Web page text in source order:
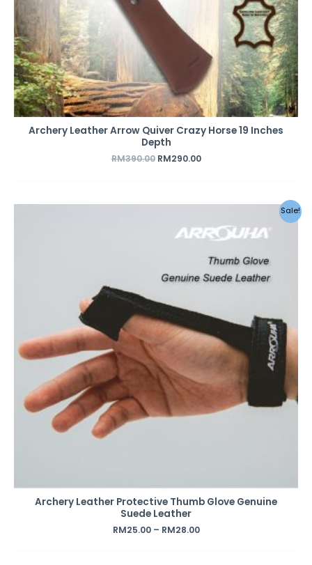
Archery Leather Arrow Quiver Crazy Horse 19 Inches
Depth
RM390.00 RM290.00
Sale!
Archery Leather Protective Thumb Glove Genuine
Suede Leather
RM25.00– RM28.00